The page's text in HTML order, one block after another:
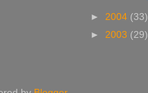
► 2004 (33)
► 2003 (29)